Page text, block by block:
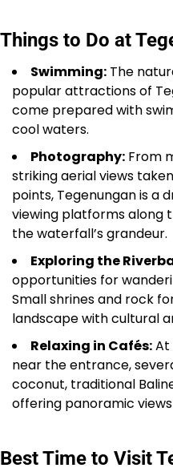
Things to Do at
Swimming: The
popular attractions of
come prepared with
cool waters.
Photography: From
striking aerial views
points, Tegenungan is a
viewing platforms along
the waterfall’s grandeur.
Exploring the
opportunities for
Small shrines and rock
landscape with cultural
Relaxing in Cafés:At
near the entrance,
coconut, traditional
offering panoramic
Best Time to Visit